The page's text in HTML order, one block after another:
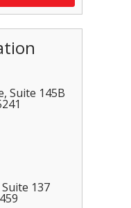
Suite 145B
137